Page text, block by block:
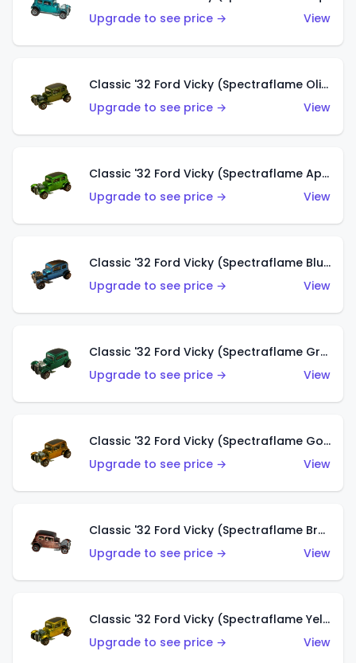
Upgrade to see price →
View
Classic '32 Ford Vicky (Spectraflame Olive)
Upgrade to see price →
View
Classic '32 Ford Vicky (Spectraflame Apple Green)
Upgrade to see price →
View
Classic '32 Ford Vicky (Spectraflame Blue)
Upgrade to see price →
View
Classic '32 Ford Vicky (Spectraflame Green)
Upgrade to see price →
View
Classic '32 Ford Vicky (Spectraflame Gold)
Upgrade to see price →
View
Classic '32 Ford Vicky (Spectraflame Brown)
Upgrade to see price →
View
Classic '32 Ford Vicky (Spectraflame Yellow)
Upgrade to see price →
View